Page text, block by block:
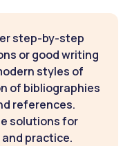
step-by-step
or good writing
styles of
of bibliographies
references.
solutions for
practice.